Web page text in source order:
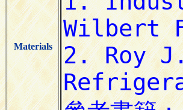
Materials